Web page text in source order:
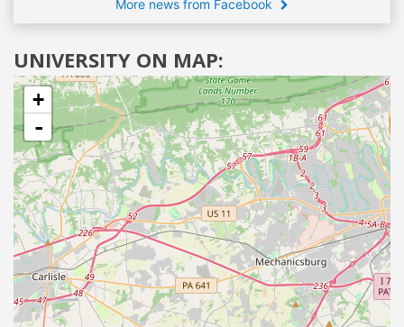
More news from Facebook
UNIVERSITY ON MAP:
+
-